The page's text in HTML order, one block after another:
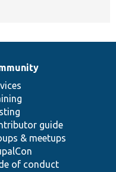
guide
& meetups
of conduct